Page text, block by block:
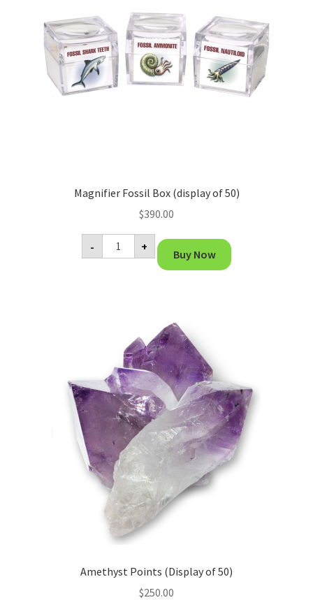
Magnifier Fossil Box (display of 50)
$390.00
-
Magnifier
Fossil
Box
+
Buy Now
Amethyst Points (Display of 50)
$250.00